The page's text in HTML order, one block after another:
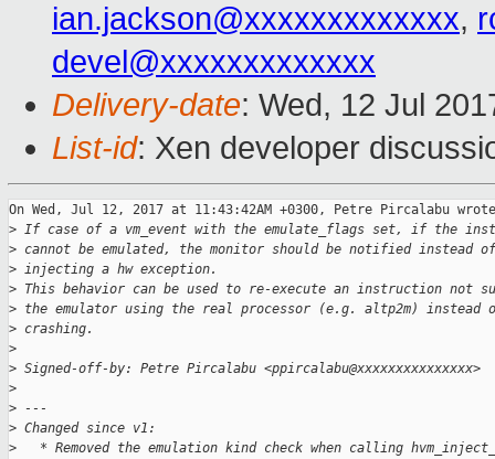
ian.jackson@xxxxxxxxxxxxx,
devel@xxxxxxxxxxxxx
Delivery-date: Wed, 12 Jul
List-id: Xen developer
On Wed, Jul 12, 2017 at 11:43:42AM +0300, Petre Pircalabu
> If case of a vm_event with the emulate_flags set, if the
> cannot be emulated, the monitor should be notified instead
> injecting a hw exception.
> This behavior can be used to re-execute an instruction not
> the emulator using the real processor (e.g. altp2m) instead
> crashing.
>
> Signed-off-by: Petre Pircalabu <ppircalabu@xxxxxxxxxxxxxxx>
>
> ---
> Changed since v1:
>
* Removed the emulation kind check when calling